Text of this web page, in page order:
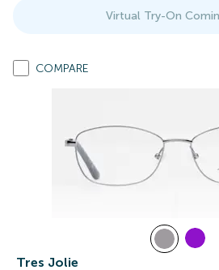
Virtual Try-On
COMPARE
Tres Jolie